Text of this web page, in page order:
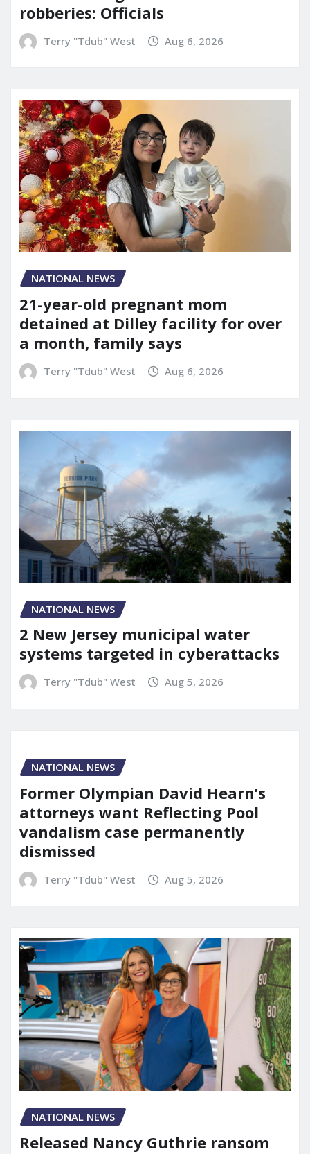
robberies: Officials
Terry "Tdub" West Aug 6, 2026
NATIONAL NEWS
21-year-old pregnant mom
detained at Dilley facility for over
a month, family says
Terry "Tdub" West Aug 6, 2026
NATIONAL NEWS
2 New Jersey municipal water
systems targeted in cyberattacks
Terry "Tdub" West Aug 5, 2026
NATIONAL NEWS
Former Olympian David Hearn’s
attorneys want Reflecting Pool
vandalism case permanently
dismissed
Terry "Tdub" West Aug 5, 2026
NATIONAL NEWS
Released Nancy Guthrie ransom